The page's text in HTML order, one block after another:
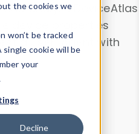
the cookies we
won’t be tracked
cookie will be
your
Decline
analyze DeviceAtlas
device properties
a User-Agent with
.
Explorer
Tester